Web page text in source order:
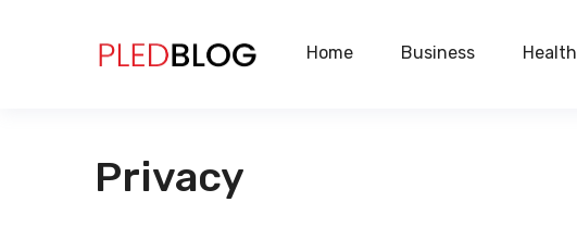
Home Business Health
Privacy